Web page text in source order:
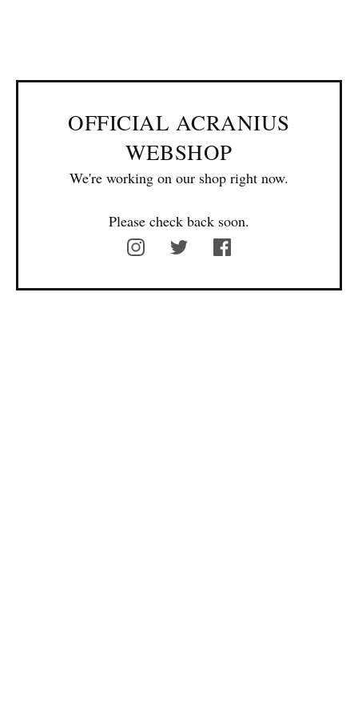
OFFICIAL ACRANIUS
WEBSHOP
We're working on our shop right now.
Please check back soon.